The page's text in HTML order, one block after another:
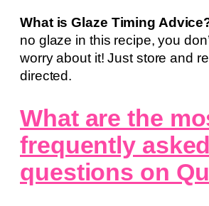
What is Glaze Timing
no glaze in this recipe, you
worry about it! Just store and
directed.
What are the
frequently asked
questions on